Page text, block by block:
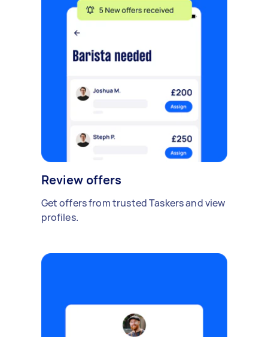
Review offers
Get offers from trusted Taskers and view
profiles.